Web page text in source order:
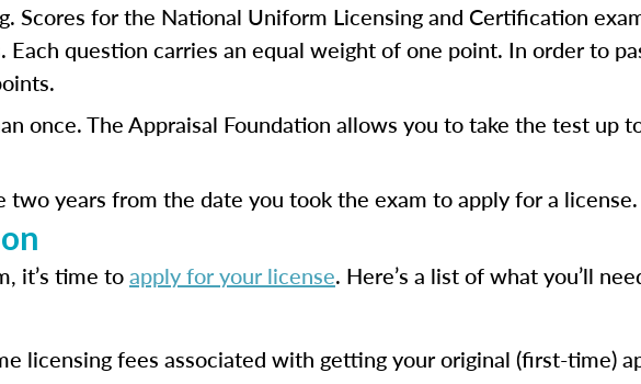
Scores for the National Uniform Licensing and Certification
question carries an equal weight of one point. In order to
once. The Appraisal Foundation allows you to take the test up
two years from the date you took the exam to apply for a license.
it’s time toapply for your license. Here’s a list of what you’ll
licensing fees associated with getting your original (first-time)